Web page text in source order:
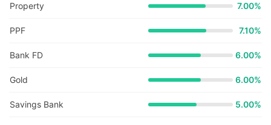
Property 7.00%
PPF 7.10%
Bank FD 6.00%
Gold 6.00%
Savings Bank 5.00%